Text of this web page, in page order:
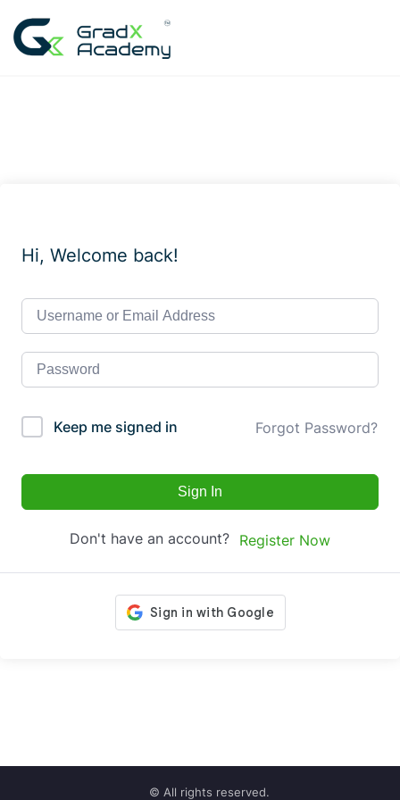
content
Hi, Welcome back!
Keep me signed in Forgot Password?
Sign In
Don't have an account? Register Now
© All rights reserved.